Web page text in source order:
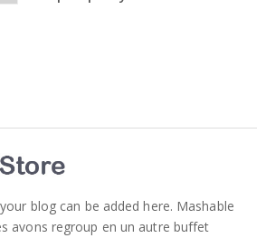
blog can be added here. Mashable
avons regroup en un autre buffet